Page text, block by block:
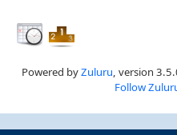
Powered byZuluru, version
Follow